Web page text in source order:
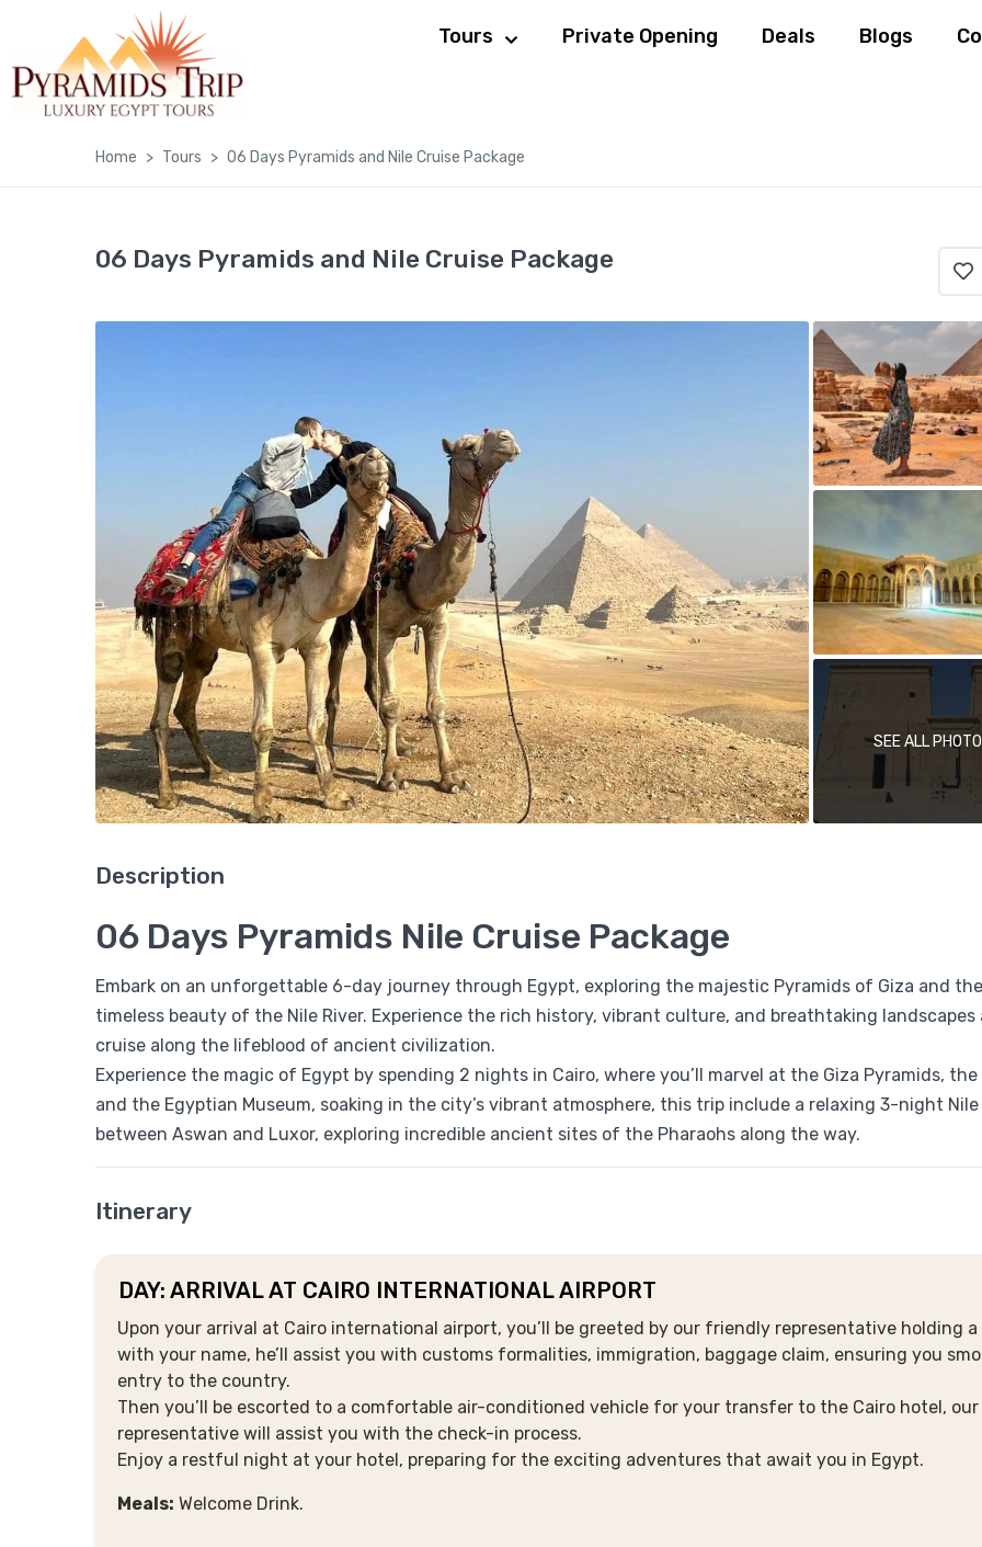
Tours Private Opening Deals Blogs
Home Tours 06 Days Pyramids and Nile Cruise Package
06 Days Pyramids and Nile Cruise Package
SEE ALL
Description
06 Days Pyramids Nile Cruise Package
Embark on an unforgettable 6-day journey through Egypt, exploring the majestic Pyramids of Giza and the
timeless beauty of the Nile River. Experience the rich history, vibrant culture, and breathtaking landscapes
cruise along the lifeblood of ancient civilization.
Experience the magic of Egypt by spending 2 nights in Cairo, where you’ll marvel at the Giza Pyramids, the
and the Egyptian Museum, soaking in the city’s vibrant atmosphere, this trip include a relaxing 3-night
between Aswan and Luxor, exploring incredible ancient sites of the Pharaohs along the way.
Itinerary
DAY: ARRIVAL AT CAIRO INTERNATIONAL AIRPORT
Upon your arrival at Cairo international airport, you’ll be greeted by our friendly representative holding a
with your name, he’ll assist you with customs formalities, immigration, baggage claim, ensuring you
entry to the country.
Then you’ll be escorted to a comfortable air-conditioned vehicle for your transfer to the Cairo hotel, our
representative will assist you with the check-in process.
Enjoy a restful night at your hotel, preparing for the exciting adventures that await you in Egypt.
Meals: Welcome Drink.